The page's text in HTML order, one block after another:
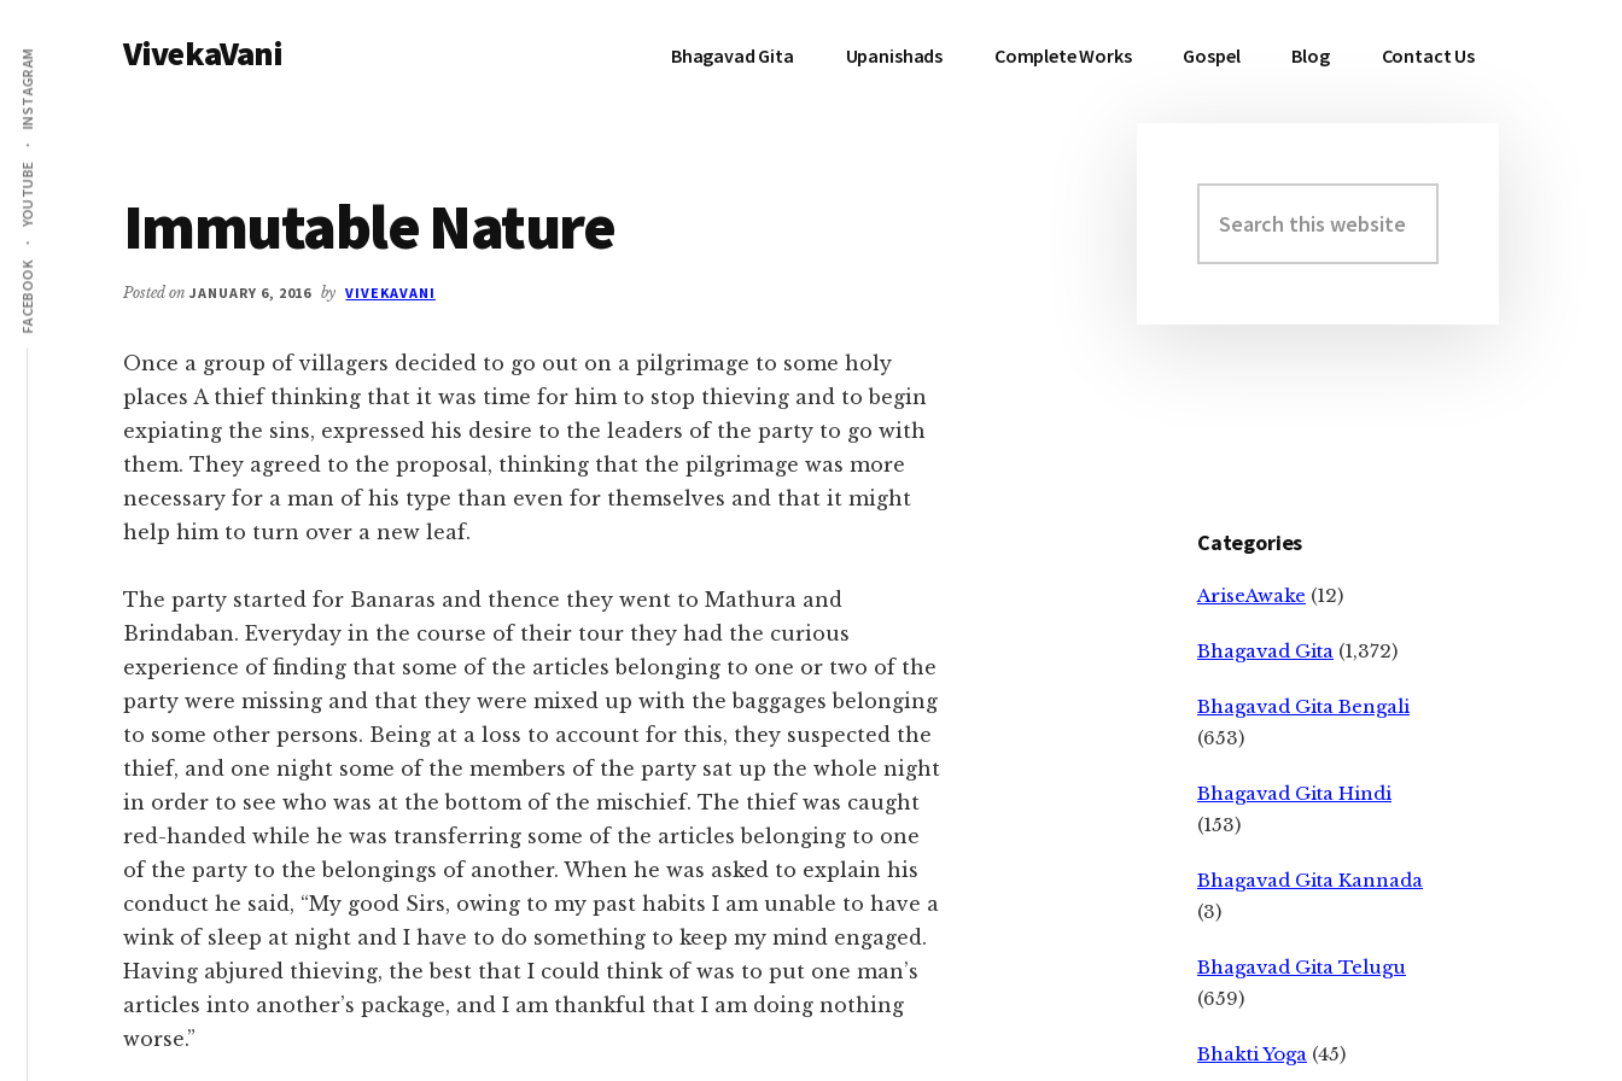
main
content
primary
sidebar
Additional
menu
FACEBOOK
YOUTUBE
INSTAGRAM VivekaVani Bhagavad Gita Upanishads Complete Works Gospel Blog Contact Us
Immutable Nature
Posted on JANUARY 6, 2016 by VIVEKAVANI
Once a group of villagers decided to go out on a pilgrimage to some holy
places A thief thinking that it was time for him to stop thieving and to begin
expiating the sins, expressed his desire to the leaders of the party to go with
them. They agreed to the proposal, thinking that the pilgrimage was more
necessary for a man of his type than even for themselves and that it might
help him to turn over a new leaf.
The party started for Banaras and thence they went to Mathura and
Brindaban. Everyday in the course of their tour they had the curious
experience of finding that some of the articles belonging to one or two of the
party were missing and that they were mixed up with the baggages belonging
to some other persons. Being at a loss to account for this, they suspected the
thief, and one night some of the members of the party sat up the whole night
in order to see who was at the bottom of the mischief. The thief was caught
red-handed while he was transferring some of the articles belonging to one
of the party to the belongings of another. When he was asked to explain his
conduct he said, “My good Sirs, owing to my past habits I am unable to have a
wink of sleep at night and I have to do something to keep my mind engaged.
Having abjured thieving, the best that I could think of was to put one man’s
articles into another’s package, and I am thankful that I am doing nothing
worse.”
Primary
Sidebar
this
website
Categories
AriseAwake (12)
Bhagavad Gita (1,372)
Bhagavad Gita Bengali
(653)
Bhagavad Gita Hindi
(153)
Bhagavad Gita Kannada
(3)
Bhagavad Gita Telugu
(659)
Bhakti Yoga (45)